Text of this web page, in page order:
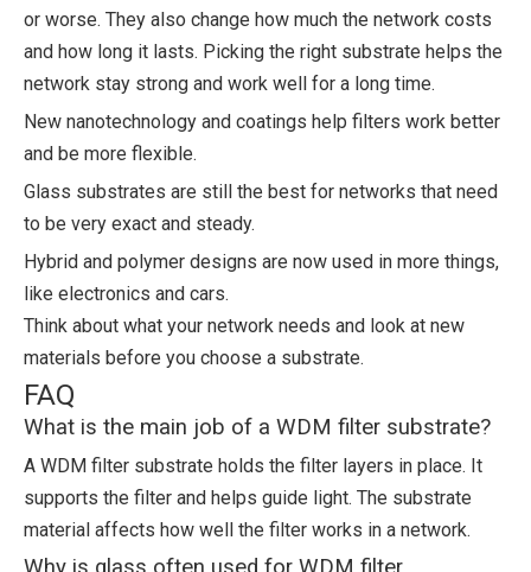
or worse. They also change how much the network costs
and how long it lasts. Picking the right substrate helps the
network stay strong and work well for a long time.
New nanotechnology and coatings help filters work better
and be more flexible.
Glass substrates are still the best for networks that need
to be very exact and steady.
Hybrid and polymer designs are now used in more things,
like electronics and cars.
Think about what your network needs and look at new
materials before you choose a substrate.
FAQ
What is the main job of a WDM filter substrate?
A WDM filter substrate holds the filter layers in place. It
supports the filter and helps guide light. The substrate
material affects how well the filter works in a network.
Why is glass often used for WDM filter